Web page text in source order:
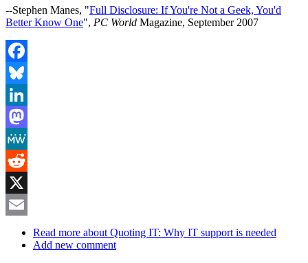
--Stephen Manes, "Full Disclosure: If You're Not a Geek, You'd
Better Know One", PC World Magazine, September 2007
Facebook
Bluesky
LinkedIn
Mastodon
MeWe
Reddit
X
Read more about Quoting IT: Why IT support is needed
Add new comment